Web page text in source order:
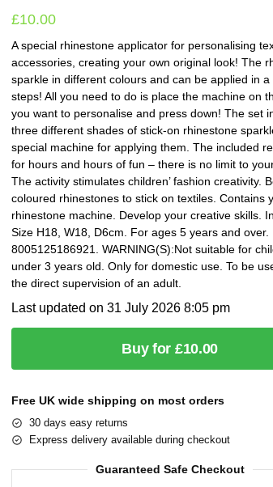
£10.00
A special rhinestone applicator for personalising
accessories, creating your own original look! The
sparkle in different colours and can be applied in a
steps! All you need to do is place the machine on
you want to personalise and press down! The set
three different shades of stick-on rhinestone
special machine for applying them. The included
for hours and hours of fun – there is no limit to
The activity stimulates children’ fashion creativity.
coloured rhinestones to stick on textiles. Contains
rhinestone machine. Develop your creative skills.
Size H18, W18, D6cm. For ages 5 years and over.
8005125186921. WARNING(S):Not suitable for
under 3 years old. Only for domestic use. To be
the direct supervision of an adult.
Last updated on 31 July 2026 8:05 pm
Buy for £10.00
Free UK wide shipping on most orders
30 days easy returns
Express delivery available during checkout
Guaranteed Safe Checkout